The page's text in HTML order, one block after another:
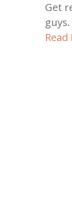
Get
guys.